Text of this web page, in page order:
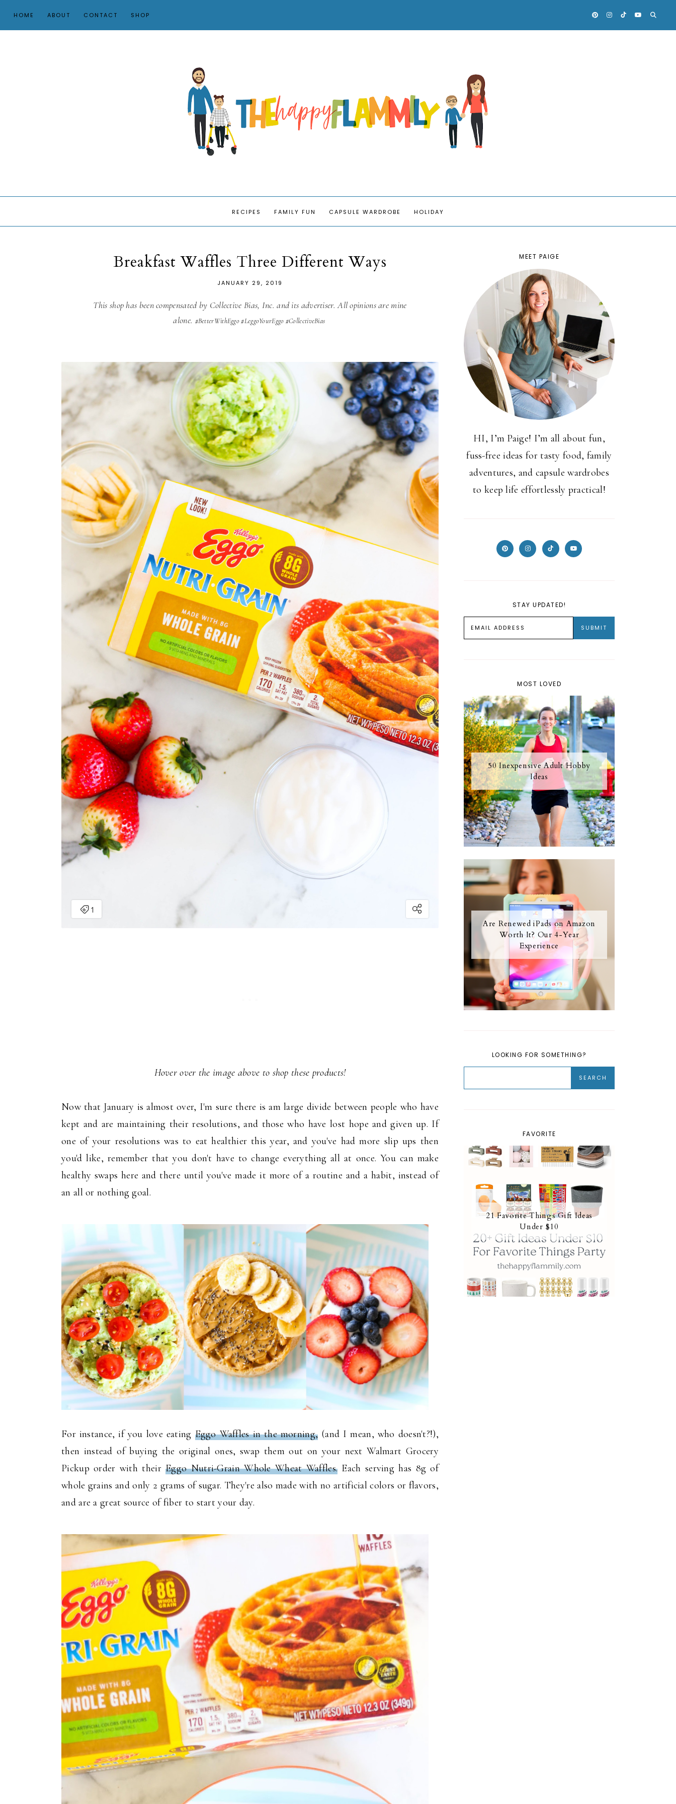
HOME ABOUT CONTACT SHOP
RECIPES FAMILY FUN CAPSULE WARDROBE HOLIDAY
Breakfast Waffles Three Different Ways
JANUARY 29, 2019
This shop has been compensated by Collective Bias, Inc. and its advertiser. All opinions are mine
alone. #BetterWithEggo #LeggoYourEggo #CollectiveBias
Hover over the image above to shop these products!
Now that January is almost over, I'm sure there is am large divide between people who have
kept and are maintaining their resolutions, and those who have lost hope and given up. If
one of your resolutions was to eat healthier this year, and you've had more slip ups then
you'd like, remember that you don't have to change everything all at once. You can make
healthy swaps here and there until you've made it more of a routine and a habit, instead of
an all or nothing goal.
For instance, if you love eating Eggo Waffles in the morning, (and I mean, who doesn't?!),
then instead of buying the original ones, swap them out on your next Walmart Grocery
Pickup order with theirEggo Nutri-Grain Whole Wheat Waffles. Each serving has 8g of
whole grains and only 2 grams of sugar. They're also made with no artificial colors or flavors,
and are a great source of fiber to start your day.
MEET PAIGE
HI, I’m Paige! I’m all about fun,
fuss-free ideas for tasty food, family
adventures, and capsule wardrobes
to keep life effortlessly practical!
STAY UPDATED!
MOST LOVED
50 Inexpensive Adult Hobby
Ideas
Are Renewed iPads on Amazon
Worth It? Our 4-Year
Experience
LOOKING FOR SOMETHING?
FAVORITE
21 Favorite Things Gift Ideas
Under $10